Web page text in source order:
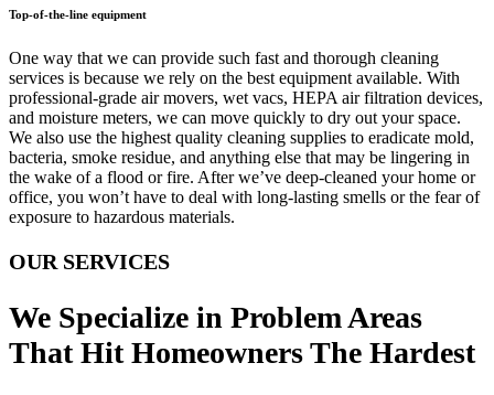
Top-of-the-line equipment
One way that we can provide such fast and thorough cleaning
services is because we rely on the best equipment available. With
professional-grade air movers, wet vacs, HEPA air filtration devices,
and moisture meters, we can move quickly to dry out your space.
We also use the highest quality cleaning supplies to eradicate mold,
bacteria, smoke residue, and anything else that may be lingering in
the wake of a flood or fire. After we’ve deep-cleaned your home or
office, you won’t have to deal with long-lasting smells or the fear of
exposure to hazardous materials.
OUR SERVICES
We Specialize in Problem Areas
That Hit Homeowners The Hardest